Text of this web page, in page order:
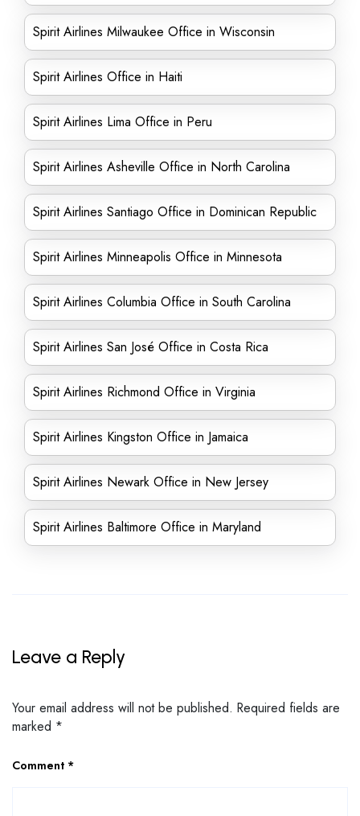
Spirit Airlines Milwaukee Office in Wisconsin
Spirit Airlines Office in Haiti
Spirit Airlines Lima Office in Peru
Spirit Airlines Asheville Office in North Carolina
Spirit Airlines Santiago Office in Dominican Republic
Spirit Airlines Minneapolis Office in Minnesota
Spirit Airlines Columbia Office in South Carolina
Spirit Airlines San José Office in Costa Rica
Spirit Airlines Richmond Office in Virginia
Spirit Airlines Kingston Office in Jamaica
Spirit Airlines Newark Office in New Jersey
Spirit Airlines Baltimore Office in Maryland
Leave a Reply
Your email address will not be published. Required fields are
marked *
Comment *